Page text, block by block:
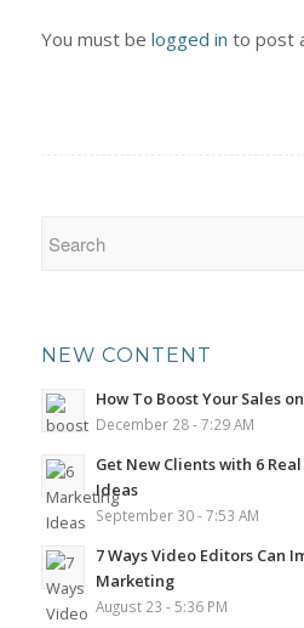
You must be logged in to post
NEW CONTENT
How To Boost Your Sales
December 28 - 7:29 AM
Get New Clients with 6
Ideas
September 30 - 7:53 AM
7 Ways Video Editors Can
Marketing
August 23 - 5:36 PM